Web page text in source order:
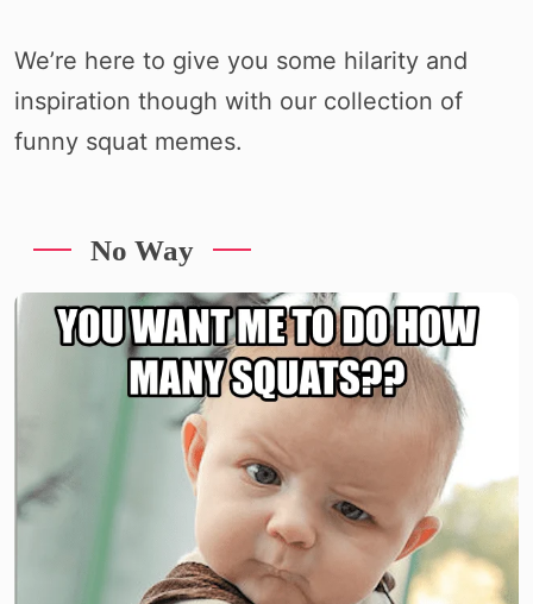
We’re here to give you some hilarity and
inspiration though with our collection of
funny squat memes.
No Way